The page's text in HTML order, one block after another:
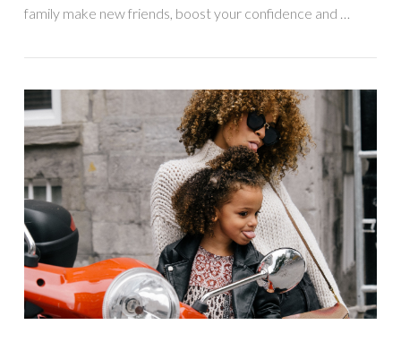
VIEW POST
family make new friends, boost your confidence and …